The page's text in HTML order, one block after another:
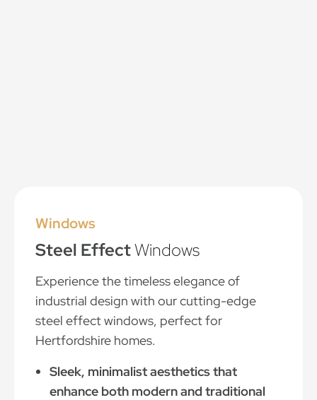
Windows
Steel EffectWindows
Experience the timeless elegance of
industrial design with our cutting-edge
steel effect windows, perfect for
Hertfordshire homes.
Sleek, minimalist aesthetics that
enhance both modern and traditional